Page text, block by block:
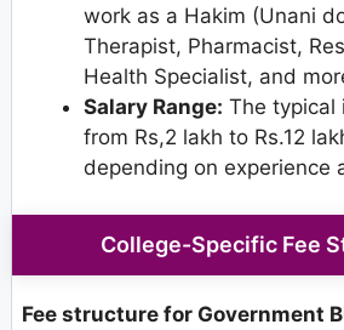
work as a Hakim (Unani
Therapist, Pharmacist,
Health Specialist, and
Salary Range: The typical
from Rs,2 lakh to Rs.12
depending on experience
College-Specific Fee
Fee structure for Government